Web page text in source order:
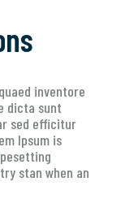
inventore
dicta sunt
sed efficitur
Ipsum is
stan when an